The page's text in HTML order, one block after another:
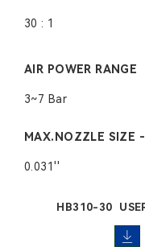
30 : 1
AIR POWER RANGE
3~7 Bar
MAX.NOZZLE SIZE
0.031''
HB310-30